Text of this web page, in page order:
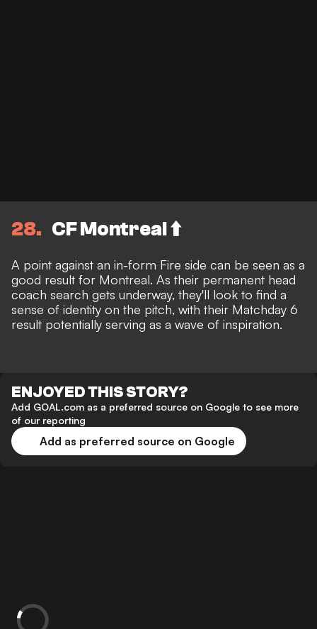
28 CF Montreal ⬆️
A point against an in-form Fire side can be seen as a
good result for Montreal. As their permanent head
coach search gets underway, they'll look to find a
sense of identity on the pitch, with their Matchday 6
result potentially serving as a wave of inspiration.
ENJOYED THIS STORY?
Add GOAL.com as a preferred source on Google to see more
of our reporting
Add as preferred source on Google